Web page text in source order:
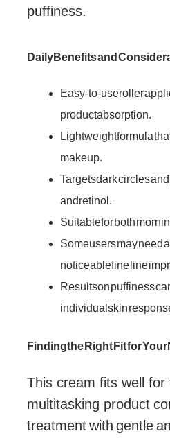
puffiness.
Daily Benefits and
Easy-to-use roller
product absorption.
Lightweight formula
makeup.
Targets dark circles
and retinol.
Suitable for both
Some users may need
noticeable fine line
Results on puffiness
individual skin
Finding the Right Fit for Your
This cream fits well
multitasking product
treatment with gentle